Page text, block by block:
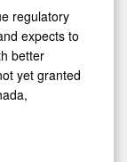
regulatory
expects to
better
yet granted